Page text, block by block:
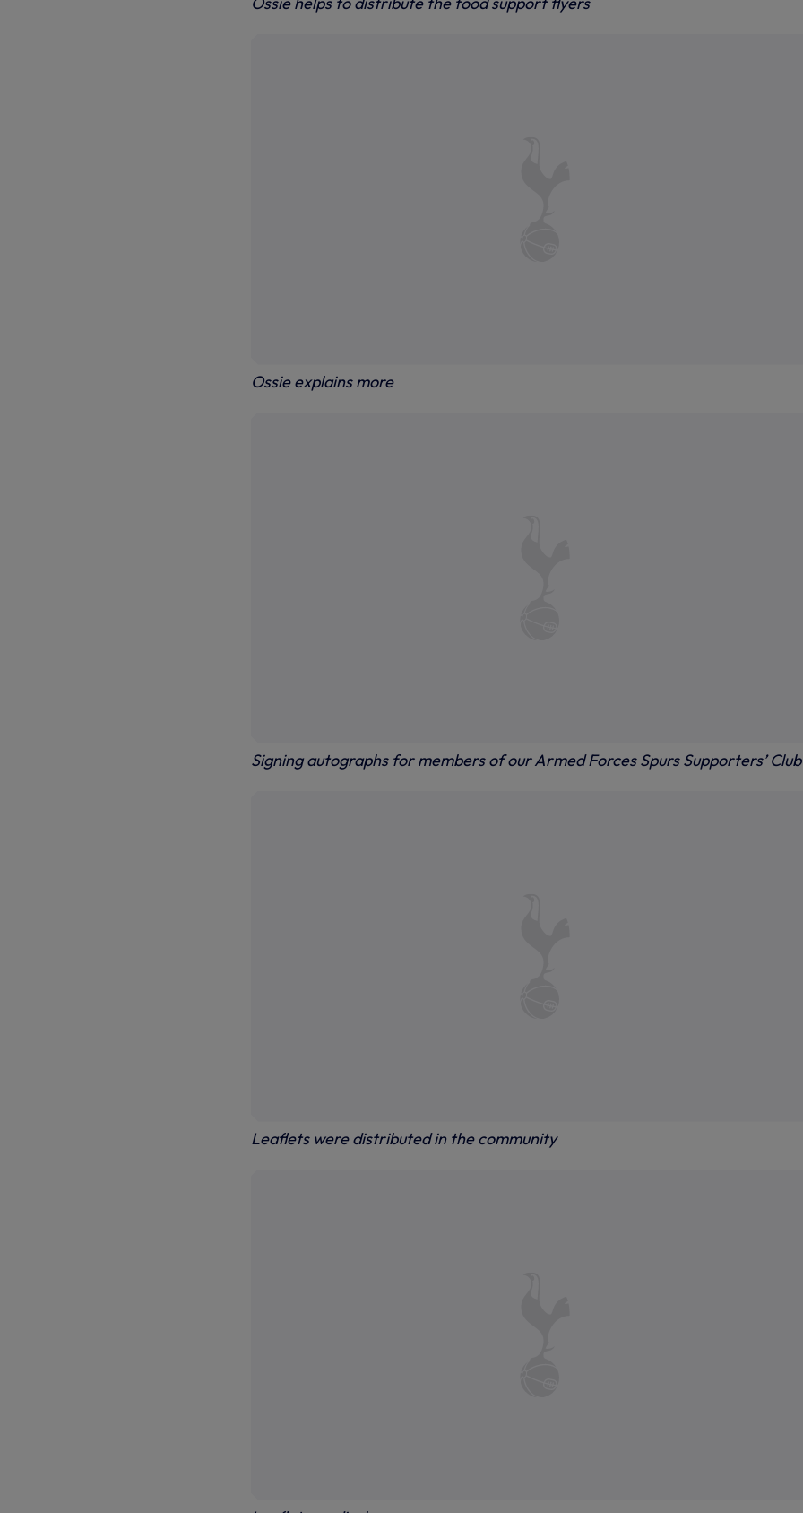
Ossie explains more
Signing autographs for members of our Armed Forces Spurs Supporters’ Club
Leaflets were distributed in the community